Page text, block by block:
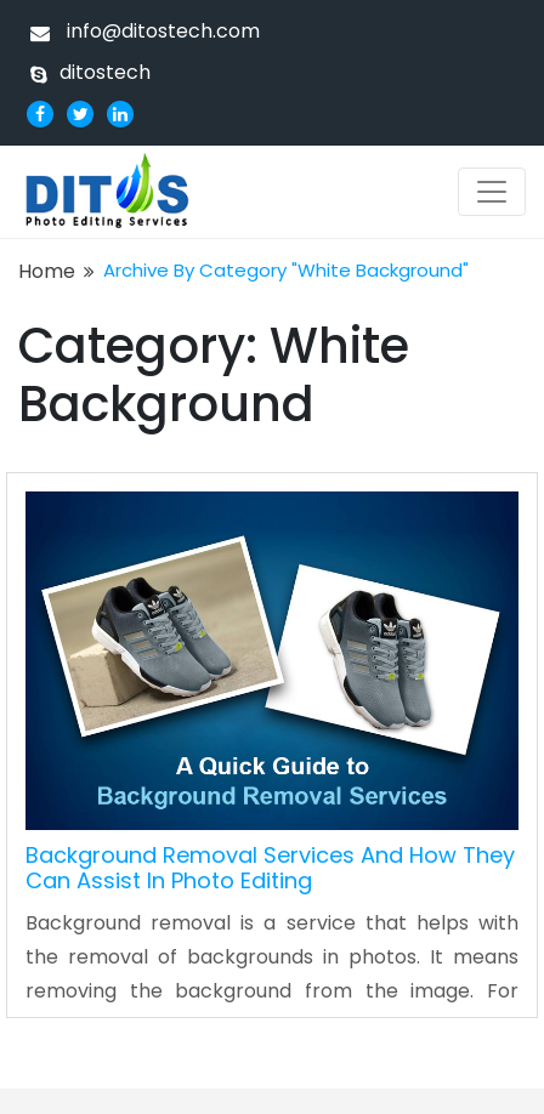
info@ditostech.com
ditostech
Home Archive By Category "White Background"
Category: White
Background
Background Removal Services And How They
Can Assist In Photo Editing
Background removal is a service that helps with
the removal of backgrounds in photos. It means
removing the background from the image. For
example, it could involve changing a dark